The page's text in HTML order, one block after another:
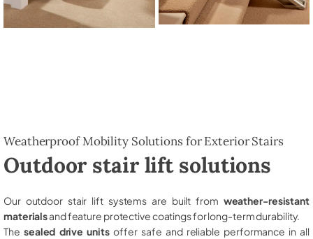
Weatherproof Mobility Solutions for Exterior Stairs
Outdoor stair lift solutions
Our outdoor stair lift systems are built from weather-resistant
materialsand feature protective coatings for long-term durability.
The sealed drive unitsoffer safe and reliable performance in all